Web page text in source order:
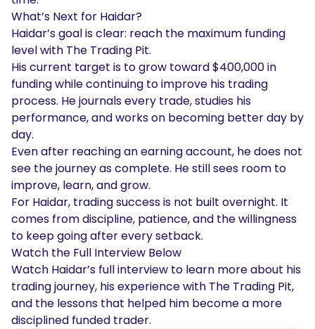
What’s Next for Haidar?
Haidar’s goal is clear: reach the maximum funding
level with The Trading Pit.
His current target is to grow toward $400,000 in
funding while continuing to improve his trading
process. He journals every trade, studies his
performance, and works on becoming better day by
day.
Even after reaching an earning account, he does not
see the journey as complete. He still sees room to
improve, learn, and grow.
For Haidar, trading success is not built overnight. It
comes from discipline, patience, and the willingness
to keep going after every setback.
Watch the Full Interview Below
Watch Haidar’s full interview to learn more about his
trading journey, his experience with The Trading Pit,
and the lessons that helped him become a more
disciplined funded trader.